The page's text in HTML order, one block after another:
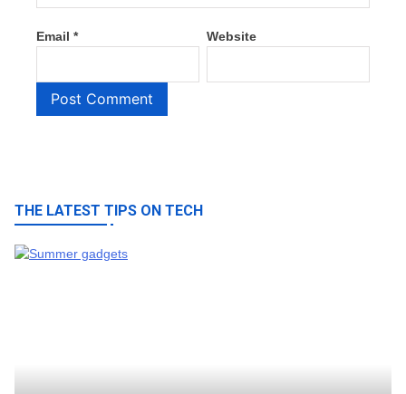
Email * Website
THE LATEST TIPS ON TECH